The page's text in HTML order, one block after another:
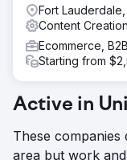
Fort
Content
Ecommerce,
Starting from
Active in
These companies
area but work